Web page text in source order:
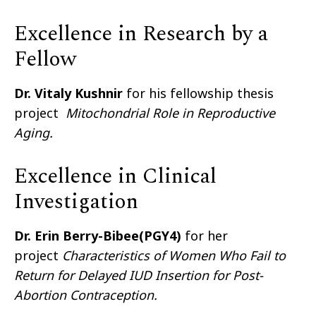
Excellence in Research by a
Fellow
Dr. Vitaly Kushnir for his fellowship thesis
project Mitochondrial Role in Reproductive
Aging.
Excellence in Clinical
Investigation
Dr. Erin Berry-Bibee(PGY4) for her
project Characteristics of Women Who Fail to
Return for Delayed IUD Insertion for Post-
Abortion Contraception.